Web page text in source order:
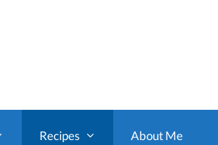
Recipes About Me